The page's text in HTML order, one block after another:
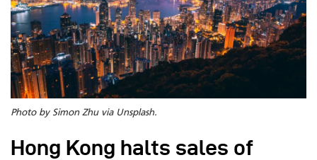
Photo by Simon Zhu via Unsplash.
Hong Kong halts sales of